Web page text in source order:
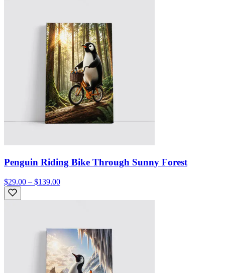
Penguin Riding Bike Through Sunny Forest
$29.00 – $139.00